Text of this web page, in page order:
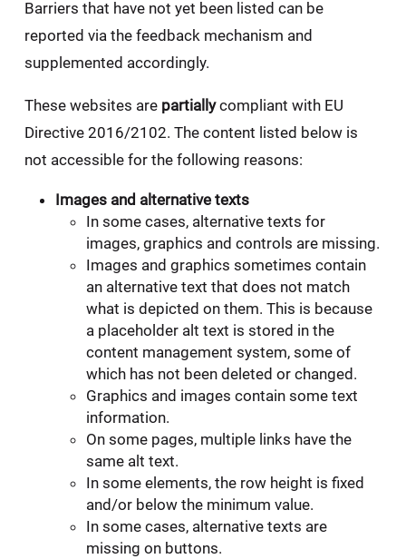
Barriers that have not yet been listed can be
reported via the feedback mechanism and
supplemented accordingly.
These websites are partiallycompliant with EU
Directive 2016/2102. The content listed below is
not accessible for the following reasons:
Images and alternative texts
In some cases, alternative texts for
images, graphics and controls are missing.
Images and graphics sometimes contain
an alternative text that does not match
what is depicted on them. This is because
a placeholder alt text is stored in the
content management system, some of
which has not been deleted or changed.
Graphics and images contain some text
information.
On some pages, multiple links have the
same alt text.
In some elements, the row height is fixed
and/or below the minimum value.
In some cases, alternative texts are
missing on buttons.